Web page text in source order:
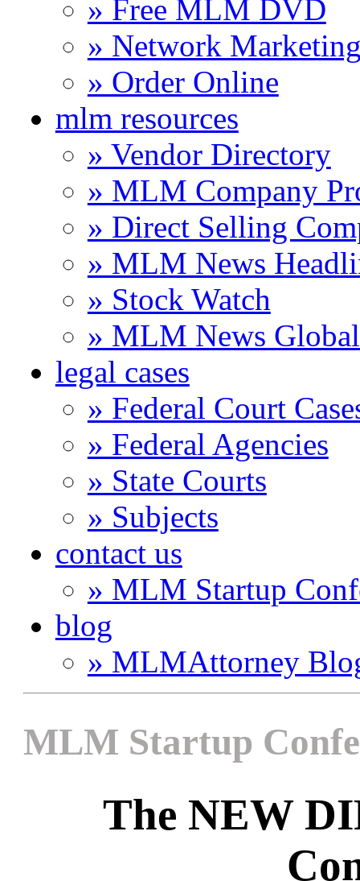
» Free MLM DVD
» Network
» Order Online
mlm resources
» Vendor Directory
» MLM Company
» Direct Selling
» MLM News
» Stock Watch
» MLM News
legal cases
» Federal Court
» Federal Agencies
» State Courts
» Subjects
contact us
» MLM Startup
blog
» MLMAttorney
MLM Startup
The NEW